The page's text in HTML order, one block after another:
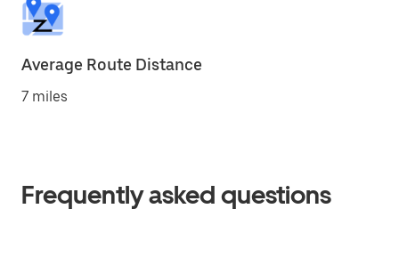
Average Route Distance
7 miles
Frequently asked questions